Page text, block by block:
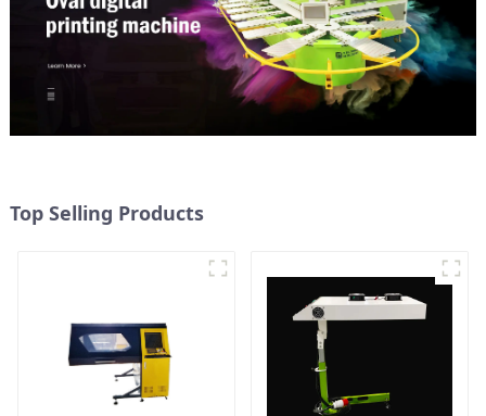
Top Selling Products